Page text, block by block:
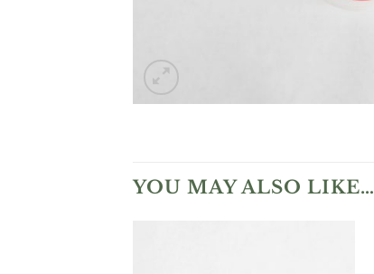
YOU MAY ALSO LIKE…